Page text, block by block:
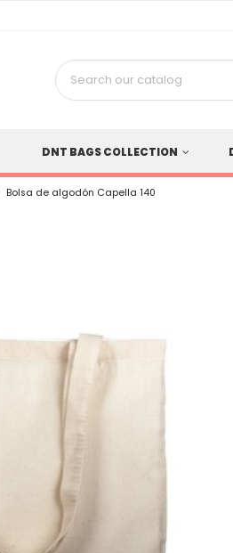
DNT BAGS COLLECTION
Bolsa de algodón Capella 140